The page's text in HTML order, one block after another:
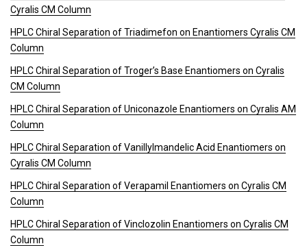
Cyralis CM Column
HPLC Chiral Separation of Triadimefon on Enantiomers Cyralis CM
Column
HPLC Chiral Separation of Troger’s Base Enantiomers on Cyralis
CM Column
HPLC Chiral Separation of Uniconazole Enantiomers on Cyralis AM
Column
HPLC Chiral Separation of Vanillylmandelic Acid Enantiomers on
Cyralis CM Column
HPLC Chiral Separation of Verapamil Enantiomers on Cyralis CM
Column
HPLC Chiral Separation of Vinclozolin Enantiomers on Cyralis CM
Column